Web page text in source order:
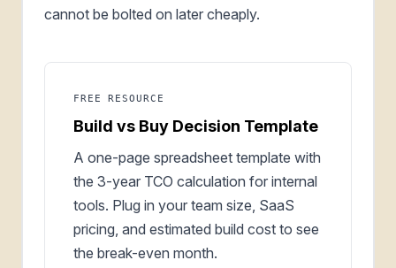
cannot be bolted on later cheaply.
FREE RESOURCE
Build vs Buy Decision Template
A one-page spreadsheet template with
the 3-year TCO calculation for internal
tools. Plug in your team size, SaaS
pricing, and estimated build cost to see
the break-even month.